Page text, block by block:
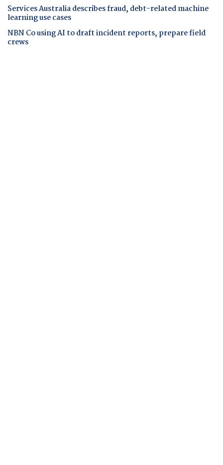
Services Australia describes fraud, debt-related machine
learning use cases
NBN Co using AI to draft incident reports, prepare field
crews